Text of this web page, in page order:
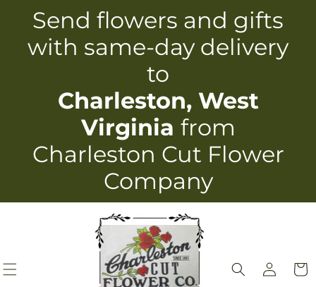
Skip to
content
Send flowers and gifts
with same-day delivery
to
Charleston, West
Virginia from
Charleston Cut Flower
Company
Log
in
Cart